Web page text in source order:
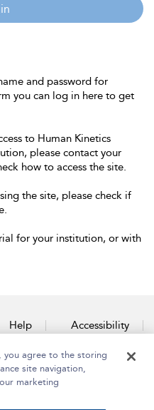
and password for
you can log in here to get
to Human Kinetics
please contact your
how to access the site.
the site, please check if
for your institution, or with
Help Accessibility
Us
you agree to the storing
site navigation,
marketing